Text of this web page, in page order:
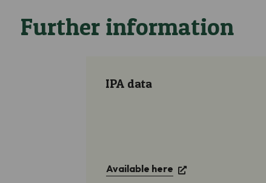
Further information
IPA data
Available here